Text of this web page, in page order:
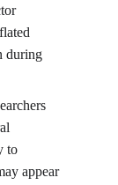
during
to
appear